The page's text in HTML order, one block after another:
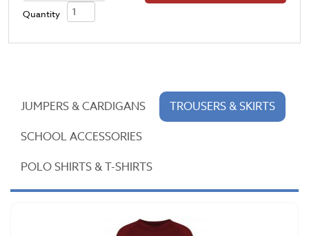
Quantity
JUMPERS & CARDIGANS
TROUSERS & SKIRTS
SCHOOL ACCESSORIES
POLO SHIRTS & T-SHIRTS